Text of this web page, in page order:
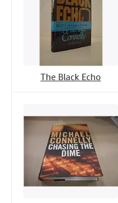
The Black Echo